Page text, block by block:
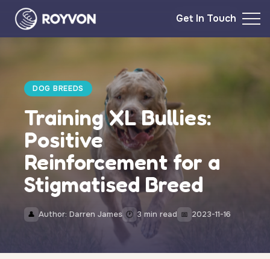
Get In Touch
DOG BREEDS
Training XL Bullies:
Positive
Reinforcement for a
Stigmatised Breed
👤 Author: Darren James 🕐 3 min read 📅 2023-11-16